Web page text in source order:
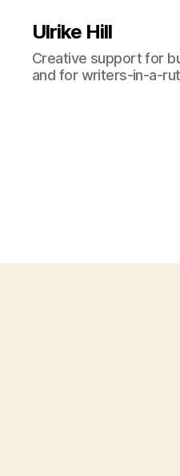
Ulrike Hill
Creative support for
and for writers-in-a-